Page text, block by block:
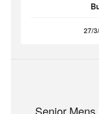
27/
Senior